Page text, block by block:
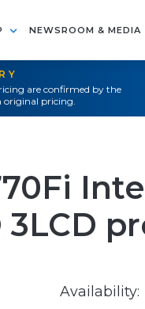
NEWSROOM & MEDIA
are confirmed by the
original pricing.
3LCD
Availability: